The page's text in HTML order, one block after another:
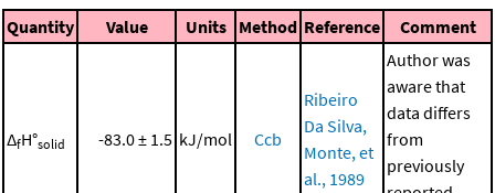
Quantity Value Units Method Reference Comment
ΔfH°solid -83.0 ± 1.5 kJ/mol Ccb
Ribeiro
Da Silva,
Monte, et
al., 1989
Author was
aware that
data differs
from
previously